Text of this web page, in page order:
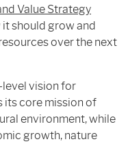
Value Strategy
should grow and
over the next
level vision for
core mission of
environment, while
growth, nature